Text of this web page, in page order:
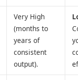
Very High
(months to
years of
consistent
output).